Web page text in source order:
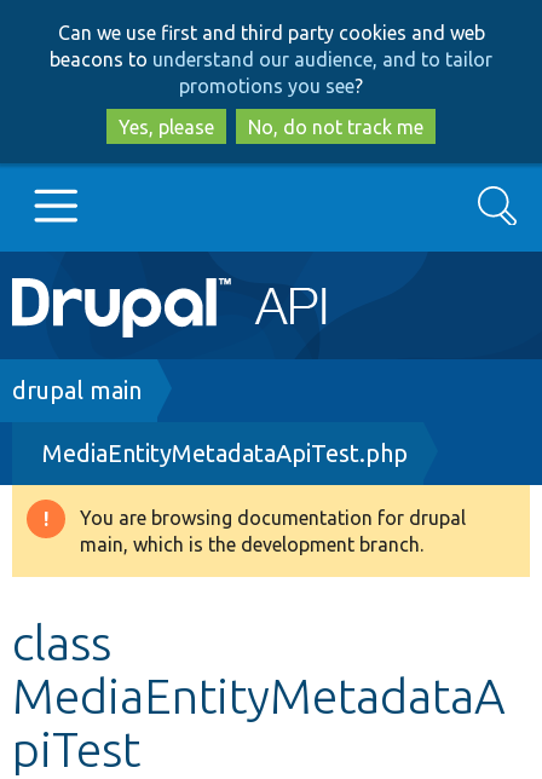
to
main
content
to
search
Can we use first and third party cookies and web
beacons to understand our audience, and to tailor
promotions you see?
Yes, please
No, do not track me
Main
navigation
Go to Drupal.org
Drupal 8+
Other projects
Search
Breadcrumb
drupal main
MediaEntityMetadataApiTest.php
Warning
message
You are browsing documentation for drupal
main, which is the development branch.
class
MediaEntityMetadataA
piTest